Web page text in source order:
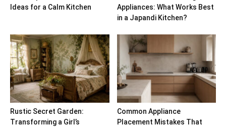
Ideas for a Calm Kitchen
Appliances: What Works Best
in a Japandi Kitchen?
Rustic Secret Garden:
Transforming a Girl’s
Common Appliance
Placement Mistakes That